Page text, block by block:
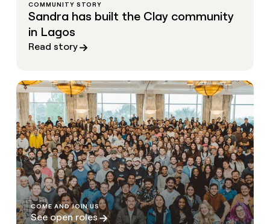
COMMUNITY STORY
Sandra has built the Clay community
in Lagos
Read story
COME AND JOIN US
See open roles